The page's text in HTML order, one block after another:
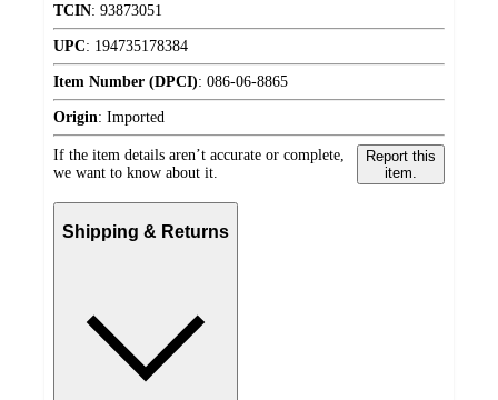
TCIN: 93873051
UPC: 194735178384
Item Number (DPCI): 086-06-8865
Origin: Imported
If the item details aren’t accurate or complete,
we want to know about it.
Report this
item.
Shipping & Returns